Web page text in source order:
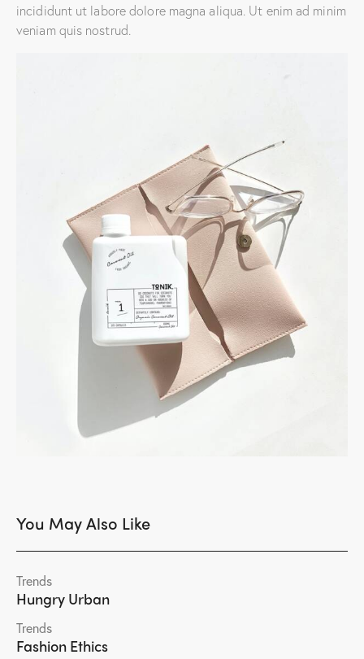
incididunt ut labore dolore magna aliqua. Ut enim ad minim
veniam quis nostrud.
You May Also Like
Trends
Hungry Urban
Trends
Fashion Ethics